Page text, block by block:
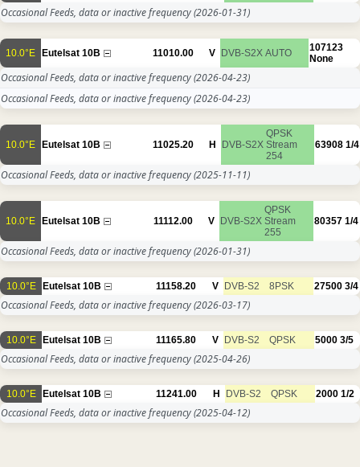
Occasional Feeds, data or inactive frequency(2026-01-31)
10.0°E Eutelsat 10B 11010.00 V DVB-S2X AUTO
107123
None
Occasional Feeds, data or inactive frequency(2026-04-23)
Occasional Feeds, data or inactive frequency(2026-04-23)
10.0°E Eutelsat 10B 11025.20 H DVB-S2X
QPSK
Stream
254
63908 1/4
Occasional Feeds, data or inactive frequency(2025-11-11)
10.0°E Eutelsat 10B 11112.00 V DVB-S2X
QPSK
Stream
255
80357 1/4
Occasional Feeds, data or inactive frequency(2026-01-31)
10.0°E Eutelsat 10B 11158.20 V DVB-S2 8PSK 27500 3/4
Occasional Feeds, data or inactive frequency(2026-03-17)
10.0°E Eutelsat 10B 11165.80 V DVB-S2 QPSK 5000 3/5
Occasional Feeds, data or inactive frequency(2025-04-26)
10.0°E Eutelsat 10B 11241.00 H DVB-S2 QPSK 2000 1/2
Occasional Feeds, data or inactive frequency(2025-04-12)